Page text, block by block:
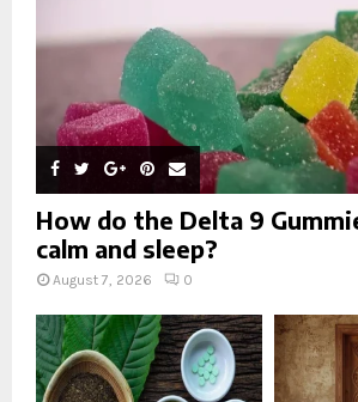
How do the Delta 9
calm and sleep?
August 7, 2026 0